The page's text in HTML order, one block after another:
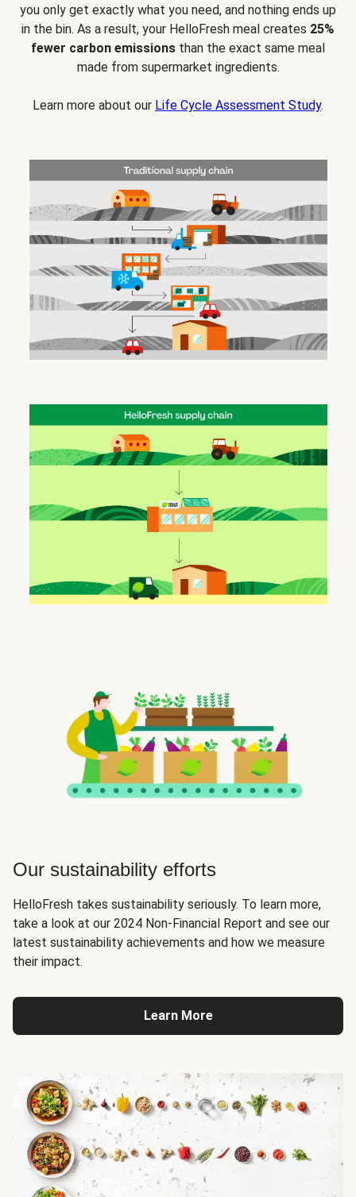
you only get exactly what you need, and nothing ends up
in the bin. As a result, your HelloFresh meal creates 25%
fewer carbon emissions than the exact same meal
made from supermarket ingredients.
Learn more about our Life Cycle Assessment Study.
Our sustainability efforts
HelloFresh takes sustainability seriously. To learn more,
take a look at our 2024 Non-Financial Report and see our
latest sustainability achievements and how we measure
their impact.
Learn More